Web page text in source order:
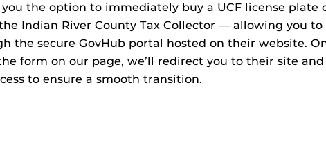
the option to immediately buy a UCF license plate
Indian River County Tax Collector — allowing you to
the secure GovHub portal hosted on their website.
form on our page, we’ll redirect you to their site
to ensure a smooth transition.